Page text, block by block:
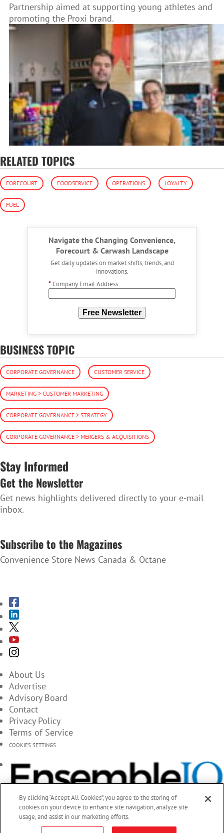
Partnership aimed at supporting young athletes and
promoting the Proxi brand.
RELATED TOPICS
FORECOURT FOODSERVICE OPERATIONS LOYALTY
FUEL
Navigate the Changing Convenience,
Forecourt & Carwash Landscape
Get daily updates on market shifts, trends, and
innovations.
*Company Email Address
Free Newsletter
BUSINESS TOPIC
CORPORATE GOVERNANCE CUSTOMER SERVICE
MARKETING > CUSTOMER MARKETING
CORPORATE GOVERNANCE > STRATEGY
CORPORATE GOVERNANCE > MERGERS & ACQUISITIONS
Stay Informed
Get the Newsletter
Get news highlights delivered directly to your e-mail
inbox.
Subscribe to the Magazines
Convenience Store News Canada & Octane
About Us
Advertise
Advisory Board
Contact
Privacy Policy
Terms of Service
COOKIES SETTINGS
By clicking “Accept All Cookies”, you agree to the storing of
cookies on your device to enhance site navigation, analyze site
usage, and assist in our marketing efforts.